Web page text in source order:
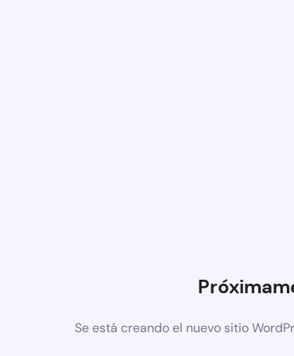
Se está creando el nuevo sitio